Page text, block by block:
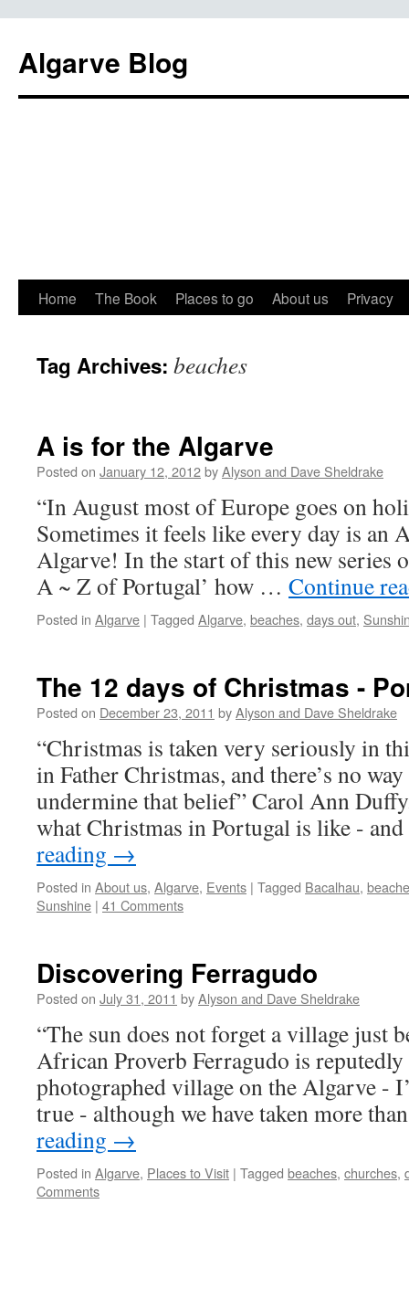
Algarve Blog
Home The Book Places to go About us Privacy
Tag Archives: beaches
A is for the Algarve
Posted on January 12, 2012byAlyson and Dave Sheldrake
“In August most of Europe goes on
Sometimes it feels like every day is an
Algarve! In the start of this new series
A ~ Z of Portugal’ how … Continue
Posted in Algarve | Tagged Algarve, beaches, days out,
The 12 days of Christmas -
Posted on December 23, 2011 byAlyson and Dave Sheldrake
“Christmas is taken very seriously in
in Father Christmas, and there’s no
undermine that belief” Carol Ann
what Christmas in Portugal is like -
reading →
Posted in About us, Algarve, Events | Tagged Bacalhau,
Sunshine | 41 Comments
Discovering Ferragudo
Posted on July 31, 2011 byAlyson and Dave Sheldrake
“The sun does not forget a village just
African Proverb Ferragudo is reputedly
photographed village on the Algarve -
true - although we have taken more
reading →
Posted in Algarve, Places to Visit | Tagged beaches, churches,
Comments